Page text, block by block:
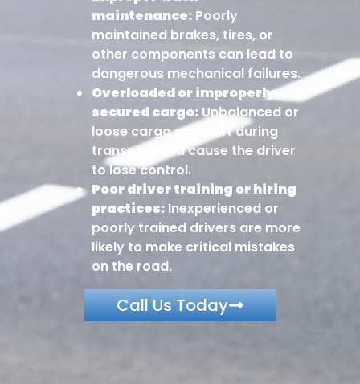
maintenance:Poorly
maintained brakes, tires, or
other components can lead to
dangerous mechanical failures.
Overloaded or improperly
secured cargo:Unbalanced or
loose cargo can shift during
transport and cause the driver
to lose control.
Poor driver training or hiring
practices:Inexperienced or
poorly trained drivers are more
likely to make critical mistakes
on the road.
Call Us Today